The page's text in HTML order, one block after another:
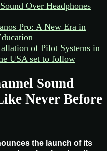
Over Headphones
Pro: A New Era in
of Pilot Systems in
USA set to follow
Sound
Never Before
the launch of its